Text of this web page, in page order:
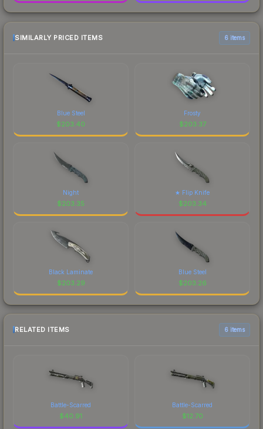
SIMILARLY PRICED ITEMS 6 items
Blue Steel
$203.40
Frosty
$203.37
Night
$203.35
★ Flip Knife
$203.34
Black Laminate
$203.29
Blue Steel
$203.26
RELATED ITEMS 6 items
Battle-Scarred
$40.91
Battle-Scarred
$12.70